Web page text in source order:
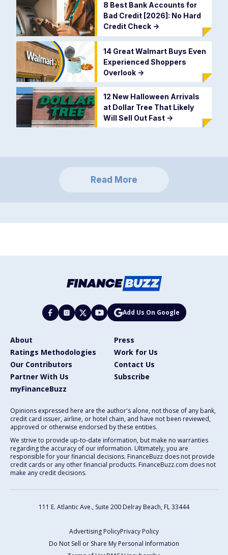
8 Best Bank Accounts for
Bad Credit [2026]: No Hard
Credit Check ->
14 Great Walmart Buys Even
Experienced Shoppers
Overlook ->
12 New Halloween Arrivals
at Dollar Tree That Likely
Will Sell Out Fast ->
Read More
Add Us On Google
About
Press
Ratings Methodologies
Work for Us
Our Contributors
Contact Us
Partner With Us
Subscribe
myFinanceBuzz
Opinions expressed here are the author's alone, not those of any bank,
credit card issuer, airline, or hotel chain, and have not been reviewed,
approved or otherwise endorsed by these entities.
We strive to provide up-to-date information, but make no warranties
regarding the accuracy of our information. Ultimately, you are
responsible for your financial decisions. FinanceBuzz does not provide
credit cards or any other financial products. FinanceBuzz.com does not
make any credit decisions.
111 E. Atlantic Ave., Suite 200 Delray Beach, FL 33444
Advertising PolicyPrivacy Policy
Do Not Sell or Share My Personal Information